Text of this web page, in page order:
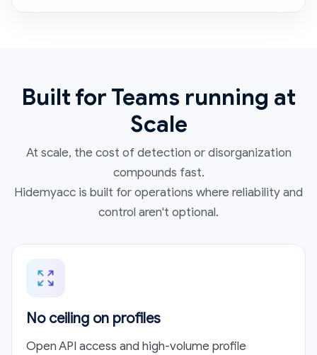
Built for Teams running at
Scale
At scale, the cost of detection or disorganization
compounds fast.
Hidemyacc is built for operations where reliability and
control aren't optional.
No ceiling on profiles
Open API access and high-volume profile